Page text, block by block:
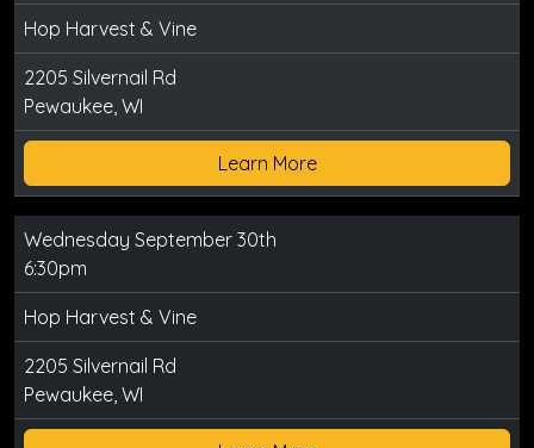
Hop Harvest & Vine
2205 Silvernail Rd
Pewaukee, WI
Learn More
Wednesday September 30th
6:30pm
Hop Harvest & Vine
2205 Silvernail Rd
Pewaukee, WI